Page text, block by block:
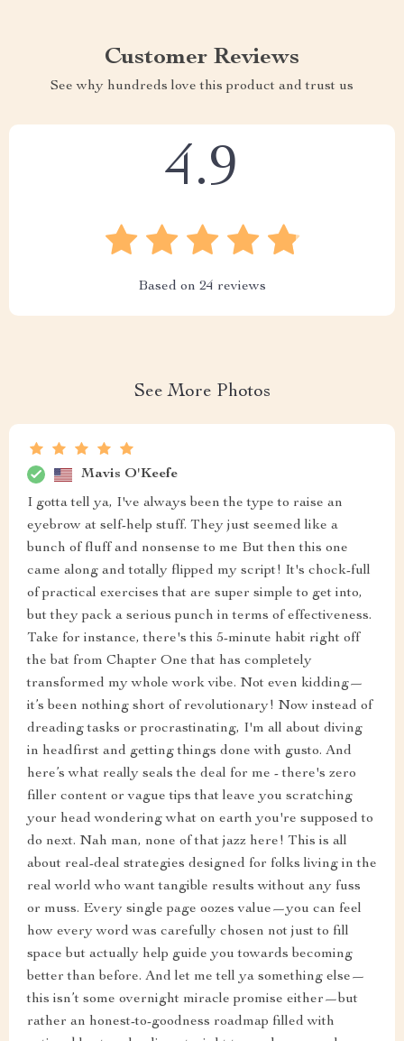
Customer Reviews
See why hundreds love this product and trust us
4.9
Based on 24 reviews
See More Photos
Mavis O'Keefe
I gotta tell ya, I've always been the type to raise an
eyebrow at self-help stuff. They just seemed like a
bunch of fluff and nonsense to me But then this one
came along and totally flipped my script! It's chock-full
of practical exercises that are super simple to get into,
but they pack a serious punch in terms of effectiveness.
Take for instance, there's this 5-minute habit right off
the bat from Chapter One that has completely
transformed my whole work vibe. Not even kidding—
it’s been nothing short of revolutionary! Now instead of
dreading tasks or procrastinating, I'm all about diving
in headfirst and getting things done with gusto. And
here’s what really seals the deal for me - there's zero
filler content or vague tips that leave you scratching
your head wondering what on earth you're supposed to
do next. Nah man, none of that jazz here! This is all
about real-deal strategies designed for folks living in the
real world who want tangible results without any fuss
or muss. Every single page oozes value—you can feel
how every word was carefully chosen not just to fill
space but actually help guide you towards becoming
better than before. And let me tell ya something else—
this isn’t some overnight miracle promise either—but
rather an honest-to-goodness roadmap filled with